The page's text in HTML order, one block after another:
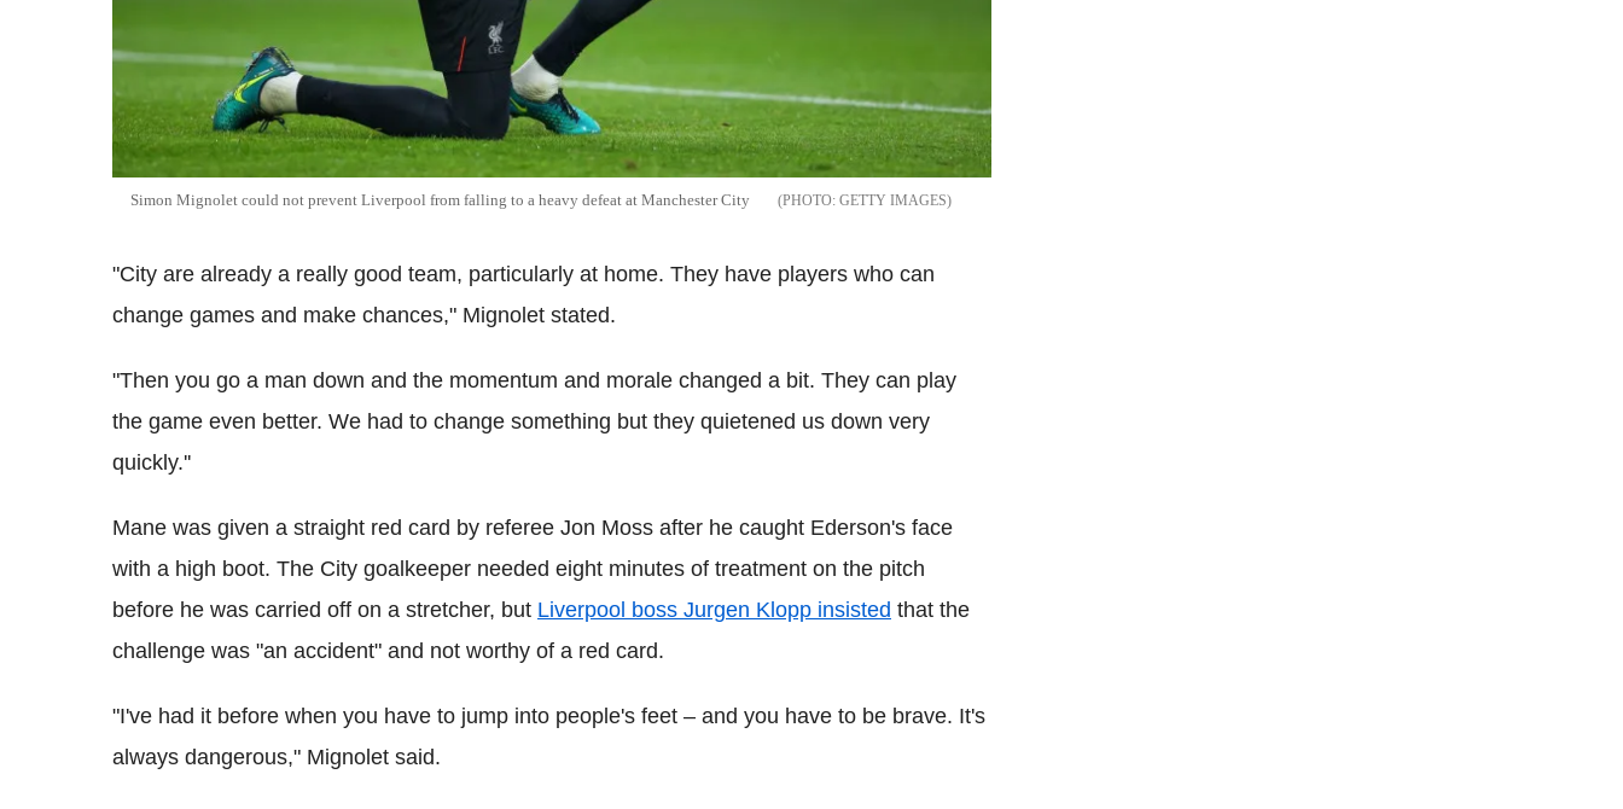
Simon Mignolet could not prevent Liverpool from falling to a heavy defeat at Manchester City GETTY IMAGES
"City are already a really good team, particularly at home. They have players who can
change games and make chances," Mignolet stated.
"Then you go a man down and the momentum and morale changed a bit. They can play
the game even better. We had to change something but they quietened us down very
quickly.''
Mane was given a straight red card by referee Jon Moss after he caught Ederson's face
with a high boot. The City goalkeeper needed eight minutes of treatment on the pitch
before he was carried off on a stretcher, but Liverpool boss Jurgen Klopp insisted that the
challenge was "an accident" and not worthy of a red card.
"I've had it before when you have to jump into people's feet – and you have to be brave. It's
always dangerous," Mignolet said.